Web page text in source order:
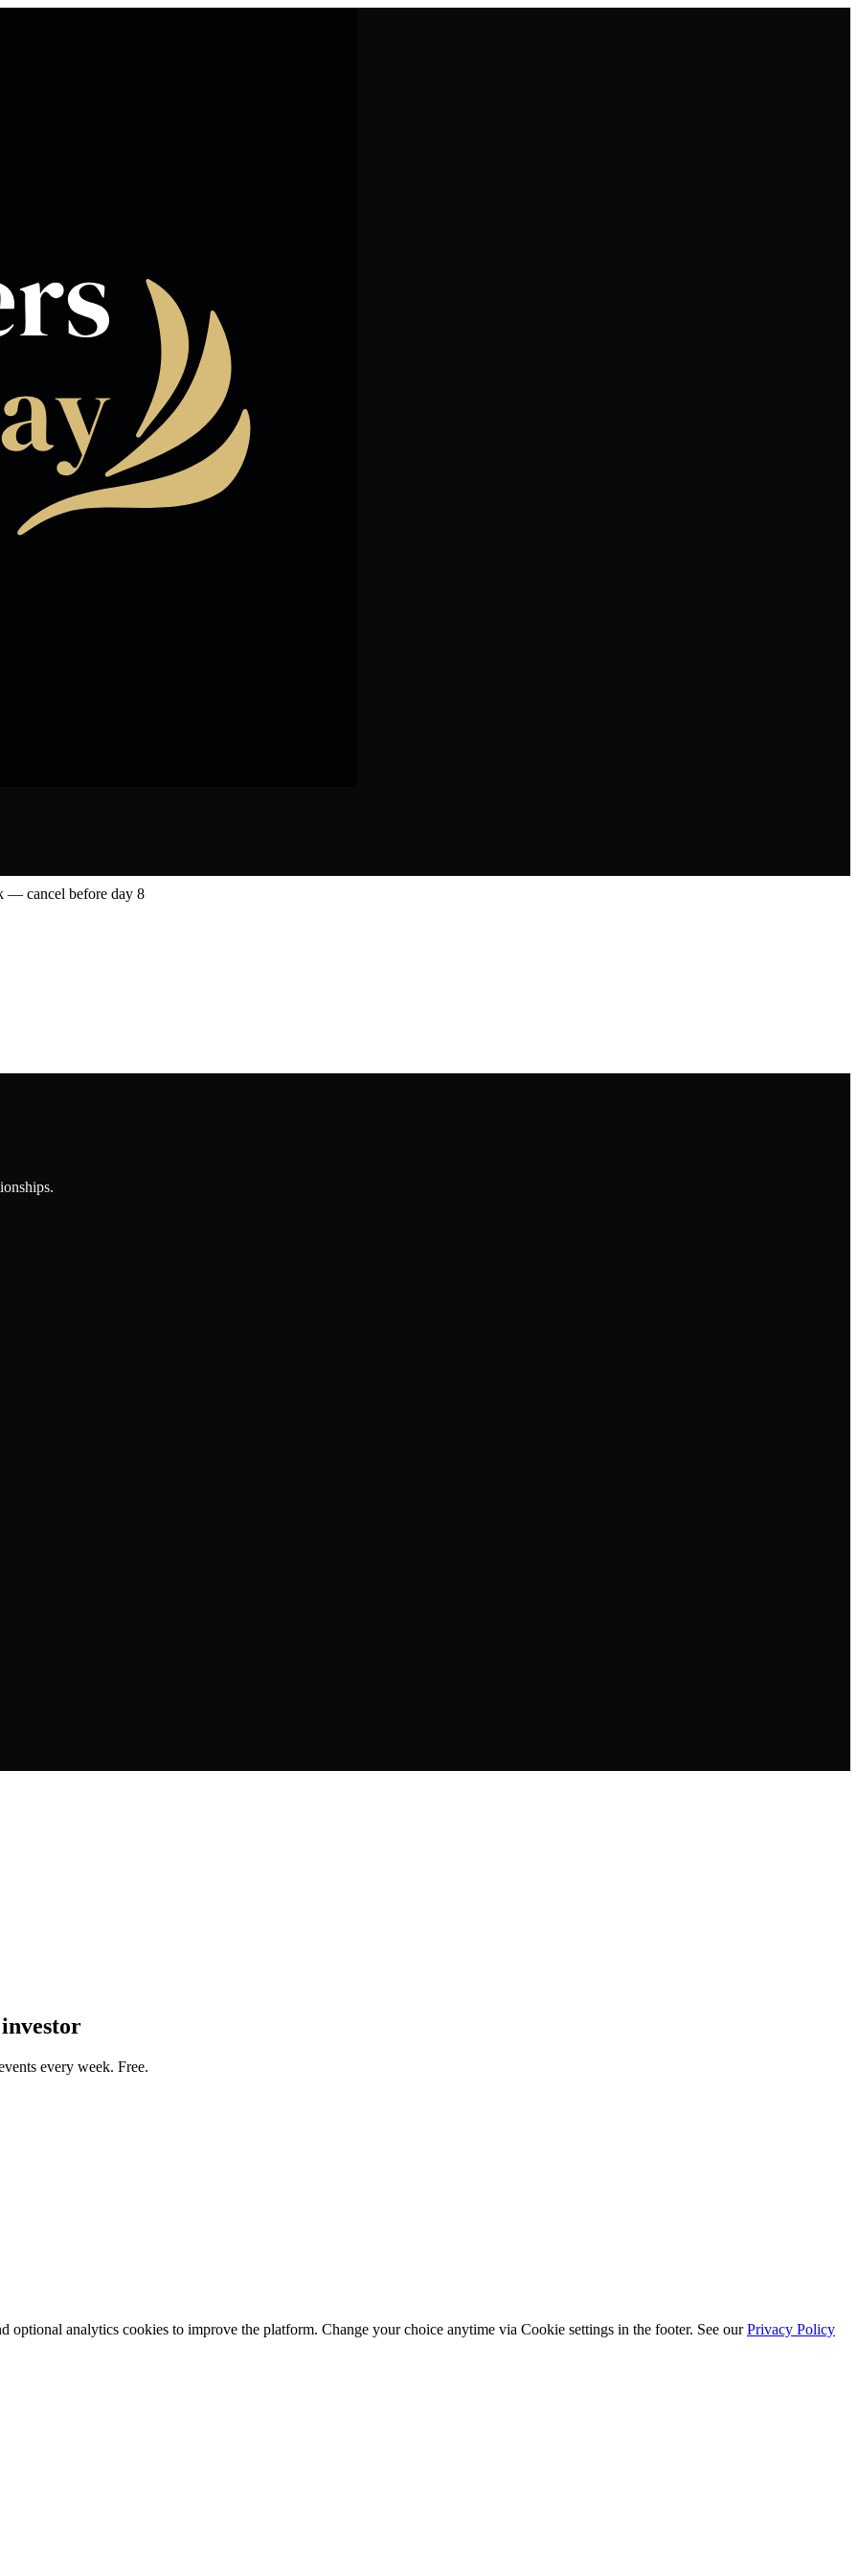
— cancel before day 8
every week. Free.
optional analytics cookies to improve the platform. Change your choice anytime via Cookie settings in the footer. See our Privacy Policy